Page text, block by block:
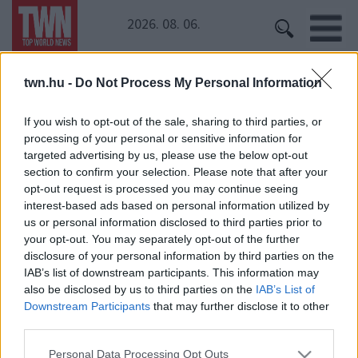
twn.hu - Do Not Process My Personal Information
If you wish to opt-out of the sale, sharing to third parties, or
processing of your personal or sensitive information for
targeted advertising by us, please use the below opt-out
section to confirm your selection. Please note that after your
opt-out request is processed you may continue seeing
interest-based ads based on personal information utilized by
us or personal information disclosed to third parties prior to
your opt-out. You may separately opt-out of the further
disclosure of your personal information by third parties on the
IAB’s list of downstream participants. This information may
also be disclosed by us to third parties on the IAB’s List of
Downstream Participants that may further disclose it to other
Please note that this website/app uses one or more Google
Personal Data Processing Opt Outs
2026. 08. 06.
Kezdőoldal » HBO
HBO
Kopasz lett a népszerű magyar színésznő!
24 ÓRA SZTÁROK ÉRDEKES
ÉLETMÓD